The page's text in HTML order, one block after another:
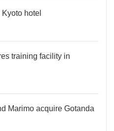
hotel
training facility in
Marimo acquire Gotanda